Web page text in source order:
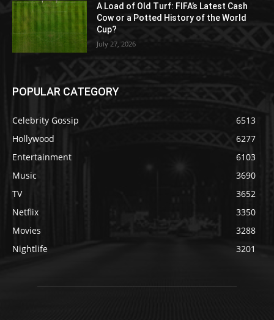
A Load of Old Turf: FIFA’s Latest Cash
Cow or a Potted History of the World
Cup?
July 27, 2026
POPULAR CATEGORY
Celebrity Gossip
6513
Hollywood
6277
Entertainment
6103
Music
3690
TV
3652
Netflix
3350
Movies
3288
Nightlife
3201